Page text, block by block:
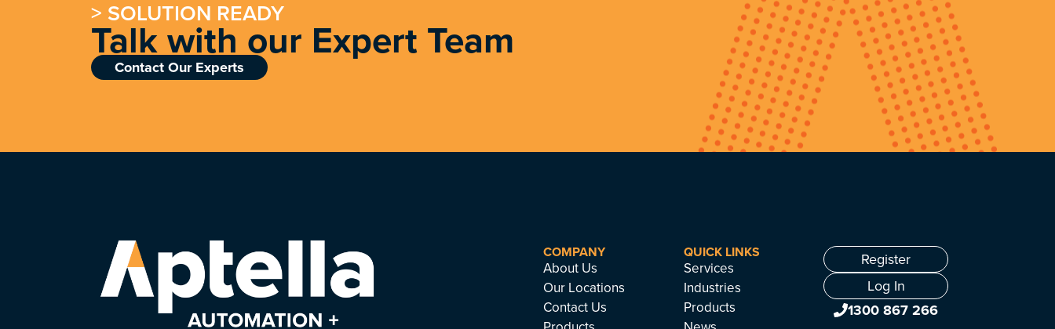
> SOLUTION READY
Talk with our Expert Team
Contact Our Experts
COMPANY
About Us
Our Locations
Contact Us
QUICK LINKS
Services
Industries
Products
Register
Log In
1300 867 266